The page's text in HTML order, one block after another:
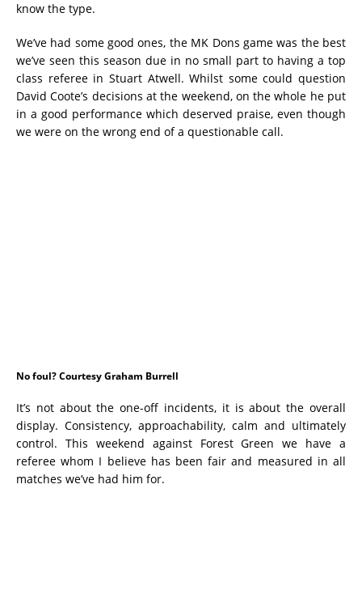
know the type.
We’ve had some good ones, the MK Dons game was the best
we’ve seen this season due in no small part to having a top
class referee in Stuart Atwell. Whilst some could question
David Coote’s decisions at the weekend, on the whole he put
in a good performance which deserved praise, even though
we were on the wrong end of a questionable call.
No foul? Courtesy Graham Burrell
It’s not about the one-off incidents, it is about the overall
display. Consistency, approachability, calm and ultimately
control. This weekend against Forest Green we have a
referee whom I believe has been fair and measured in all
matches we’ve had him for.